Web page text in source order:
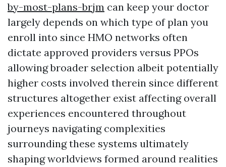
by-most-plans-brjm can keep your doctor
largely depends on which type of plan you
enroll into since HMO networks often
dictate approved providers versus PPOs
allowing broader selection albeit potentially
higher costs involved therein since different
structures altogether exist affecting overall
experiences encountered throughout
journeys navigating complexities
surrounding these systems ultimately
shaping worldviews formed around realities